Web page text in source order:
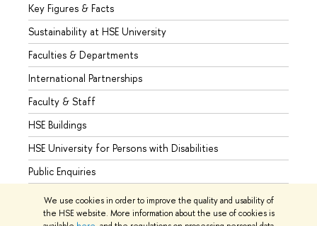
We use cookies in order to improve the quality and usability of
the HSE website. More information about the use of cookies is
Key Figures & Facts
Sustainability at HSE University
Faculties & Departments
International Partnerships
Faculty & Staff
HSE Buildings
HSE University for Persons with Disabilities
Public Enquiries